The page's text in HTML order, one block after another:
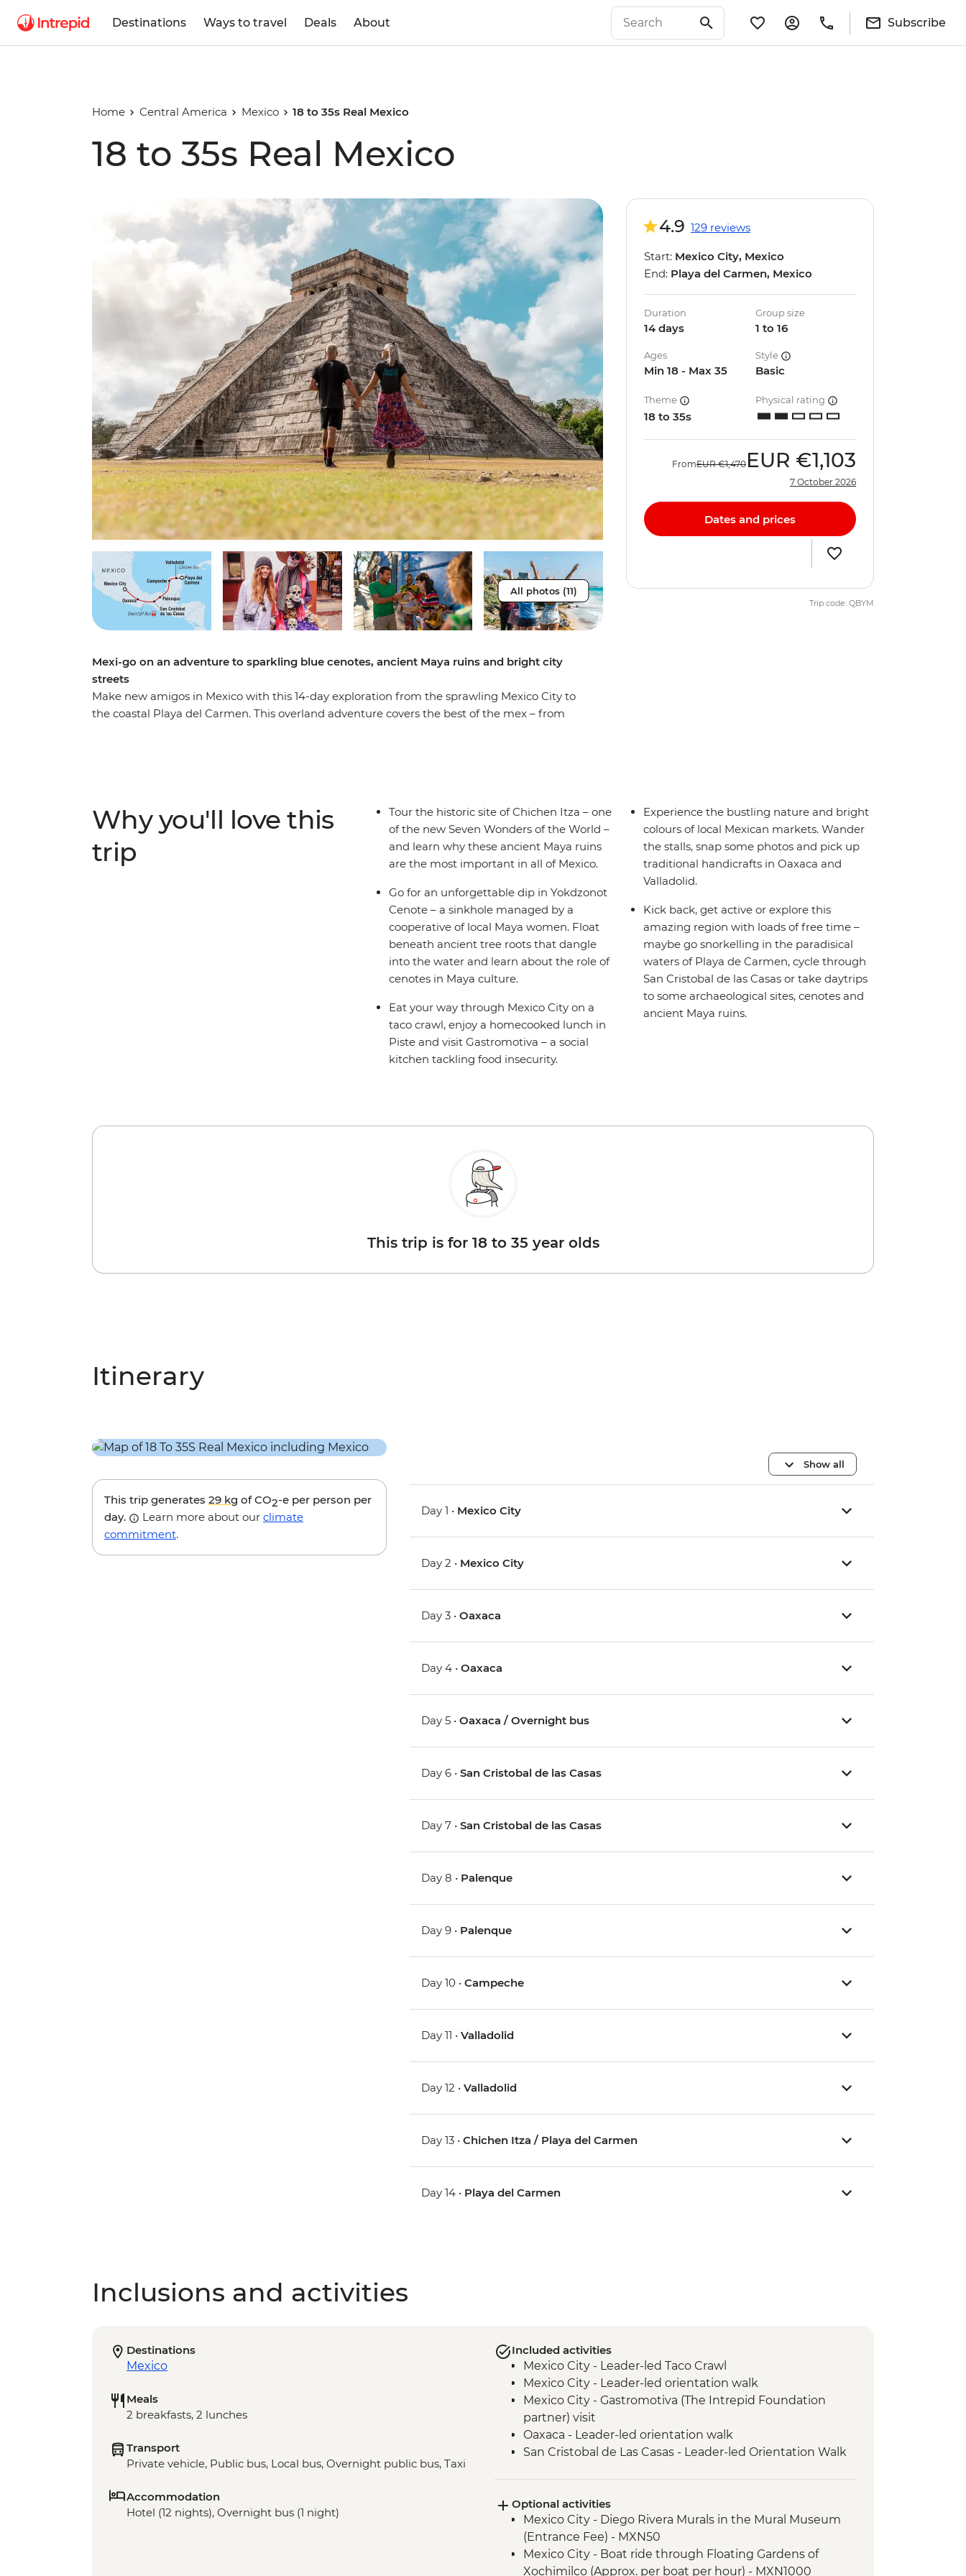
Destinations Ways to travel Deals About Subscribe
Home Central America Mexico 18 to 35s Real Mexico
18 to 35s Real Mexico
All photos (11)
Mexi-go on an adventure to sparkling blue cenotes, ancient Maya ruins and bright city
streets
Make new amigos in Mexico with this 14-day exploration from the sprawling Mexico City to
the coastal Playa del Carmen. This overland adventure covers the best of the mex – from
streetside tacos, tostadas and tejates and you’ll see, hear, feel and taste the real Mexico.
4.9 129 reviews
Start: Mexico City, Mexico
End: Playa del Carmen, Mexico
Duration
14 days
Group size
1 to 16
Ages
Min 18 - Max 35
Style
Basic
Theme
18 to 35s
Physical rating
FromEUR €1,470 EUR €1,103
7 October 2026
Dates and prices
Trip code: QBYM
Why you'll love this
trip
Tour the historic site of Chichen Itza – one
of the new Seven Wonders of the World –
and learn why these ancient Maya ruins
are the most important in all of Mexico.
Go for an unforgettable dip in Yokdzonot
Cenote – a sinkhole managed by a
cooperative of local Maya women. Float
beneath ancient tree roots that dangle
into the water and learn about the role of
cenotes in Maya culture.
Eat your way through Mexico City on a
taco crawl, enjoy a homecooked lunch in
Piste and visit Gastromotiva – a social
kitchen tackling food insecurity.
Experience the bustling nature and bright
colours of local Mexican markets. Wander
the stalls, snap some photos and pick up
traditional handicrafts in Oaxaca and
Valladolid.
Kick back, get active or explore this
amazing region with loads of free time –
maybe go snorkelling in the paradisical
waters of Playa de Carmen, cycle through
San Cristobal de las Casas or take daytrips
to some archaeological sites, cenotes and
ancient Maya ruins.
This trip is for 18 to 35 year olds
Itinerary
This trip generates 29 kg of CO2-e per person per
day.
Learn more about our climate
commitment.
Show all
Day 1 • Mexico City
Day 2 • Mexico City
Day 3 •Oaxaca
Day 4 •Oaxaca
Day 5 •Oaxaca / Overnight bus
Day 6 •San Cristobal de las Casas
Day 7 •San Cristobal de las Casas
Day 8 • Palenque
Day 9 • Palenque
Day 10 •Campeche
Day 11 •Valladolid
Day 12 •Valladolid
Day 13 •Chichen Itza / Playa del Carmen
Day 14 • Playa del Carmen
Inclusions and activities
Destinations
Mexico
Meals
2 breakfasts, 2 lunches
Transport
Private vehicle, Public bus, Local bus, Overnight public bus, Taxi
Accommodation
Hotel (12 nights), Overnight bus (1 night)
Included activities
Mexico City - Leader-led Taco Crawl
Mexico City - Leader-led orientation walk
Mexico City - Gastromotiva (The Intrepid Foundation
partner) visit
Oaxaca - Leader-led orientation walk
San Cristobal de Las Casas - Leader-led Orientation Walk
Misol-Ha - Waterfall Visit
Palenque - Archaeological site (Entrance fee & Transport)
Campeche - Orientation Walk
Valladolid - Local Market Visit
Becal - Visit to Jipi hat artisan cave studio
Optional activities
Mexico City - Diego Rivera Murals in the Mural Museum
(Entrance Fee) - MXN50
Mexico City - Boat ride through Floating Gardens of
Xochimilco (Approx. per boat per hour) - MXN1000